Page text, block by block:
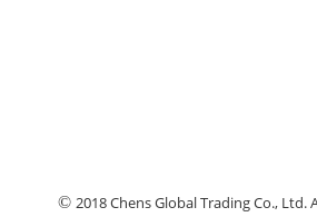
© 2018 Chens Global Trading Co., Ltd.